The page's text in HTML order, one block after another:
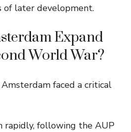
of later development.
Expand
World War?
faced a critical
rapidly, following the AUP